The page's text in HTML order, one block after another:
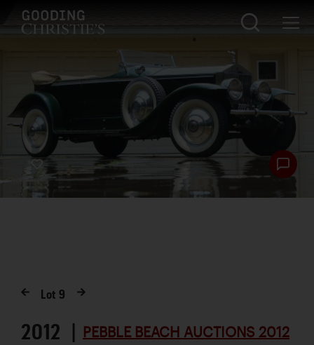
Lot9
2012 | PEBBLE BEACH AUCTIONS 2012